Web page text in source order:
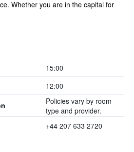
Whether you are in the capital for
15:00
12:00
Policies vary by room
type and provider.
+44 207 633 2720